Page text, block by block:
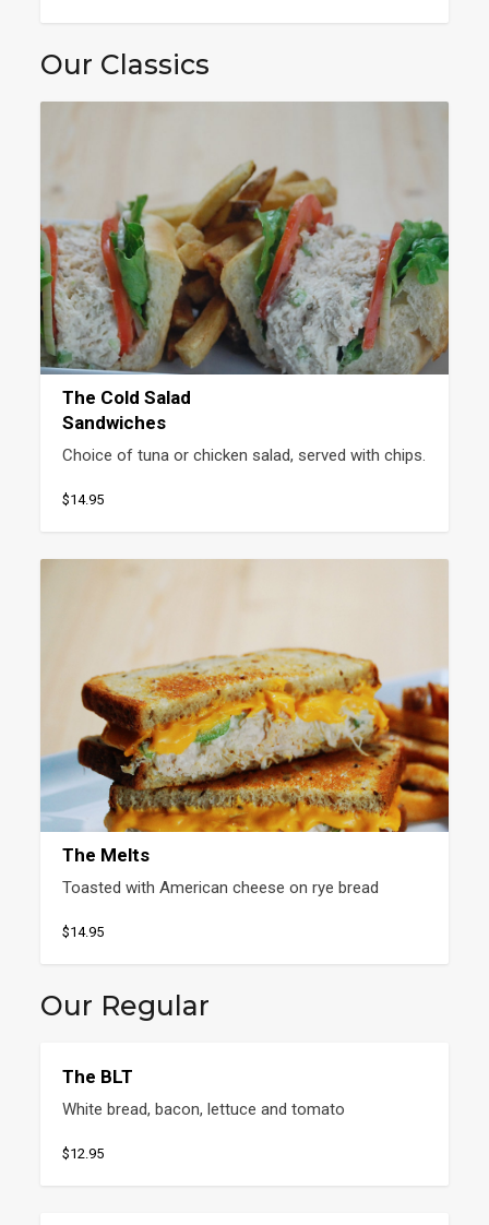
Our Classics
The Cold Salad
Sandwiches
Choice of tuna or chicken salad, served with chips.
$14.95
The Melts
Toasted with American cheese on rye bread
$14.95
Our Regular
The BLT
White bread, bacon, lettuce and tomato
$12.95